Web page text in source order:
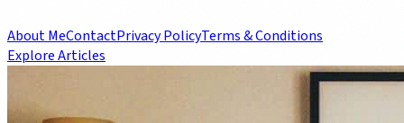
About MeContactPrivacy PolicyTerms & Conditions
Explore Articles